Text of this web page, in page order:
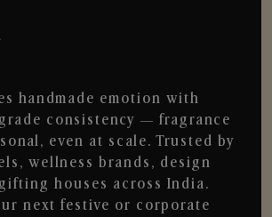
handmade emotion with
consistency — fragrance
even at scale. Trusted by
wellness brands, design
houses across India.
next festive or corporate